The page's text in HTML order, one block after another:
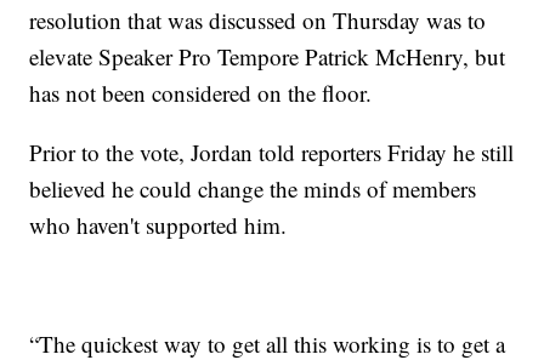
resolution that was discussed on Thursday was to
elevate Speaker Pro Tempore Patrick McHenry, but
has not been considered on the floor.
Prior to the vote, Jordan told reporters Friday he still
believed he could change the minds of members
who haven't supported him.
“The quickest way to get all this working is to get a